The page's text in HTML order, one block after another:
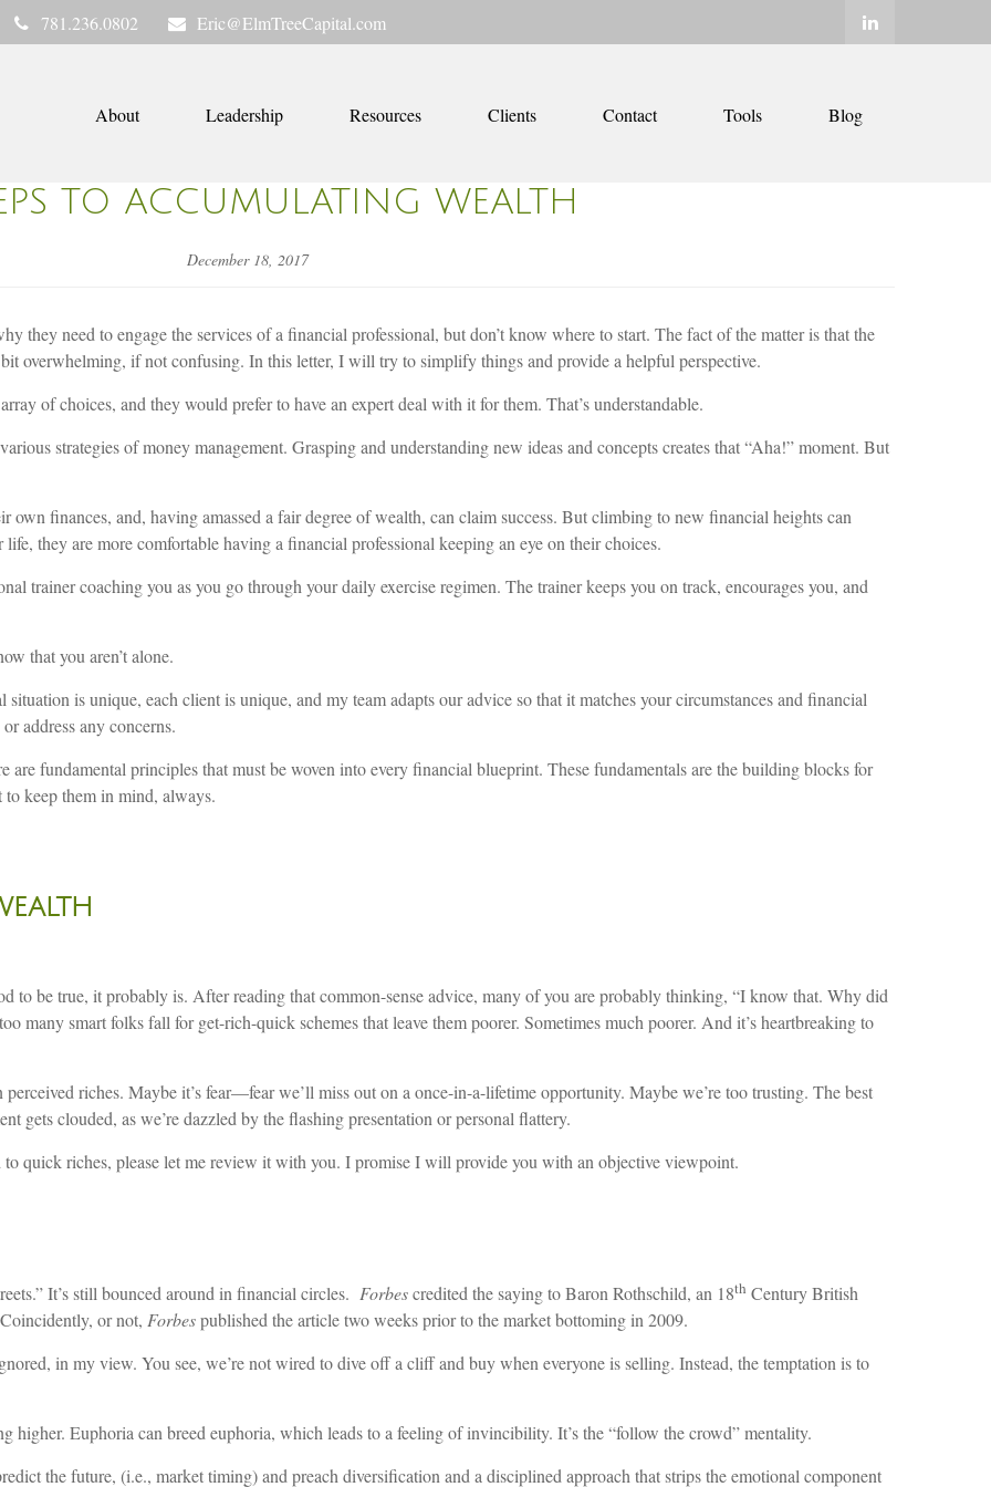
781.236.0802 Eric@ElmTreeCapital.com
About Leadership Resources Clients Contact Tools Blog
TO ACCUMULATING WEALTH
December 18, 2017
they need to engage the services of a financial professional, but don’t know where to start. The fact of the matter is that the
overwhelming, if not confusing. In this letter, I will try to simplify things and provide a helpful perspective.
of choices, and they would prefer to have an expert deal with it for them. That’s understandable.
strategies of money management. Grasping and understanding new ideas and concepts creates that “Aha!” moment. But
own finances, and, having amassed a fair degree of wealth, can claim success. But climbing to new financial heights can
they are more comfortable having a financial professional keeping an eye on their choices.
trainer coaching you as you go through your daily exercise regimen. The trainer keeps you on track, encourages you, and
that you aren’t alone.
is unique, each client is unique, and my team adapts our advice so that it matches your circumstances and financial
address any concerns.
are fundamental principles that must be woven into every financial blueprint. These fundamentals are the building blocks for
keep them in mind, always.
to be true, it probably is. After reading that common-sense advice, many of you are probably thinking, “I know that. Why did
many smart folks fall for get-rich-quick schemes that leave them poorer. Sometimes much poorer. And it’s heartbreaking to
riches. Maybe it’s fear—fear we’ll miss out on a once-in-a-lifetime opportunity. Maybe we’re too trusting. The best
gets clouded, as we’re dazzled by the flashing presentation or personal flattery.
to quick riches, please let me review it with you. I promise I will provide you with an objective viewpoint.
It’s still bounced around in financial circles. Forbescredited the saying to Baron Rothschild, an 18th Century British
or not, Forbespublished the article two weeks prior to the market bottoming in 2009.
in my view. You see, we’re not wired to dive off a cliff and buy when everyone is selling. Instead, the temptation is to
higher. Euphoria can breed euphoria, which leads to a feeling of invincibility. It’s the “follow the crowd” mentality.
the future, (i.e., market timing) and preach diversification and a disciplined approach that strips the emotional component